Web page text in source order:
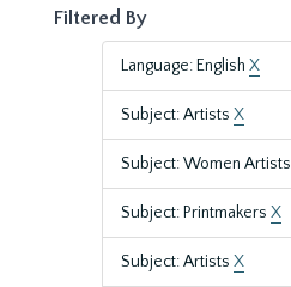
Filtered By
Language: English X
Subject: Artists X
Subject: Women Artists
Subject: Printmakers X
Subject: Artists X